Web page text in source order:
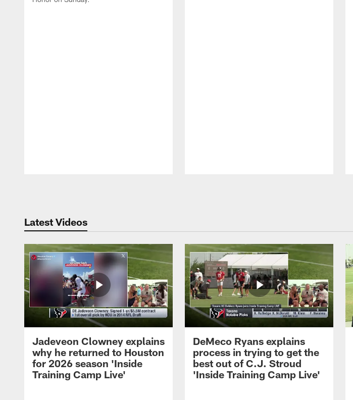
Latest Videos
Jadeveon Clowney explains
why he returned to Houston
for 2026 season 'Inside
Training Camp Live'
DeMeco Ryans explains
process in trying to get the
best out of C.J. Stroud
'Inside Training Camp Live'